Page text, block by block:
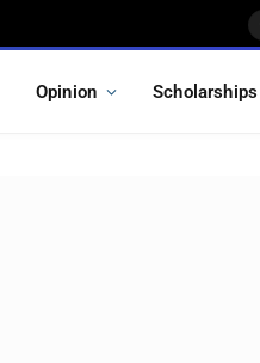
Opinion Scholarships